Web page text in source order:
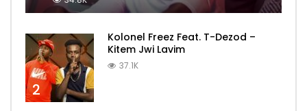
2
Kolonel Freez Feat. T-Dezod –
Kitem Jwi Lavim
37.1K